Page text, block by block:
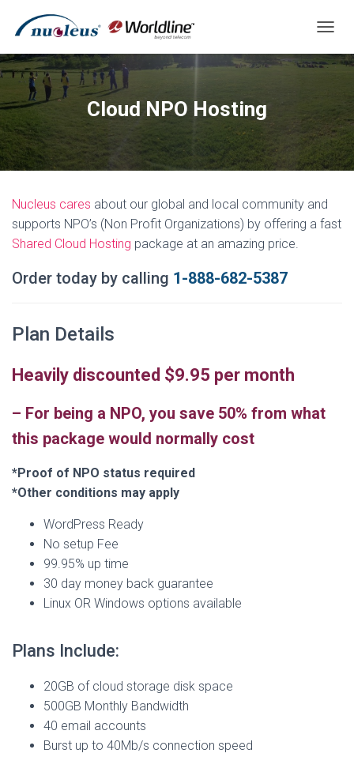
O
G
V
I
A
T
Cloud NPO Hosting
Nucleus cares about our global and local community and
supports NPO’s (Non Profit Organizations) by offering a fast
Shared Cloud Hosting package at an amazing price.
Order today by calling 1-888-682-5387
Plan Details
Heavily discounted $9.95 per month
– For being a NPO, you save 50% from what
this package would normally cost
*Proof of NPO status required
*Other conditions may apply
WordPress Ready
No setup Fee
99.95% up time
30 day money back guarantee
Linux OR Windows options available
Plans Include:
20GB of cloud storage disk space
500GB Monthly Bandwidth
40 email accounts
Burst up to 40Mb/s connection speed